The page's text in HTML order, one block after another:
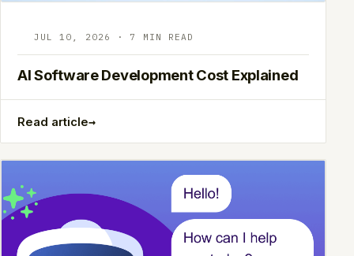
JUL 10, 2026 · 7 MIN READ
AI Software Development Cost Explained
Read article→